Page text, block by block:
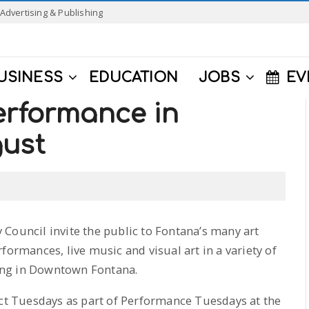
Advertising & Publishing
EDUCATION JOBS
in
invite the public to Fontana’s many art
live music and visual art in a variety of
in Downtown Fontana.
Tuesdays as part of Performance Tuesdays at the